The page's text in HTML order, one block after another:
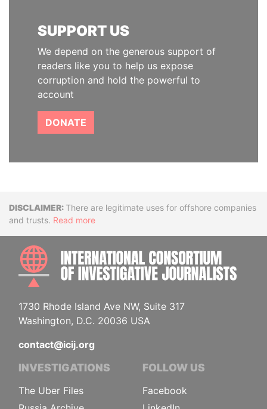
SUPPORT US
We depend on the generous support of
readers like you to help us expose
corruption and hold the powerful to
account
DONATE
DisclaimerThere are legitimate uses for offshore companies
and trusts. Read more
1730 Rhode Island Ave NW, Suite 317
Washington, D.C. 20036 USA
contact@icij.org
INVESTIGATIONS
The Uber Files
FOLLOW US
Facebook